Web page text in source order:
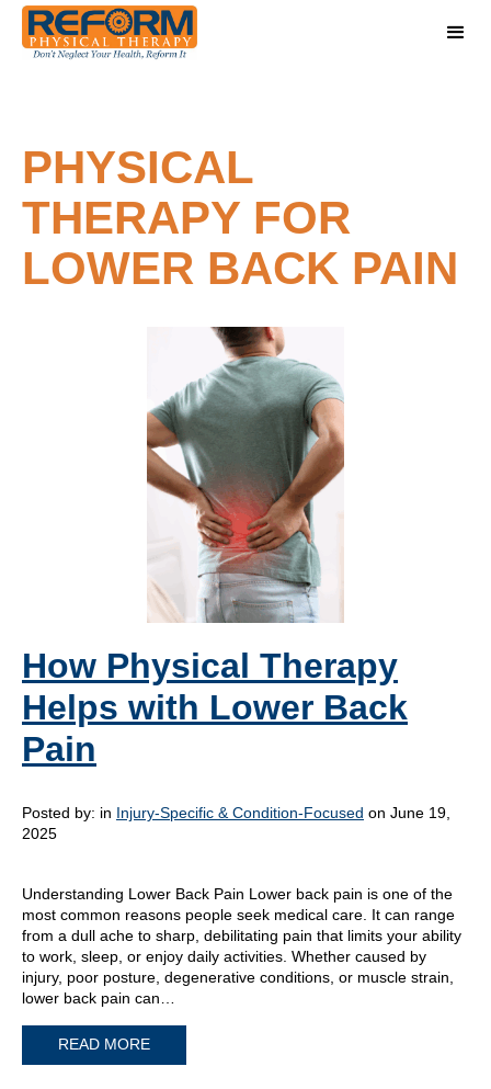
PHYSICAL
THERAPY FOR
LOWER BACK PAIN
How Physical Therapy
Helps with Lower Back
Pain
Posted by: in Injury-Specific & Condition-Focused on June 19,
2025
Understanding Lower Back Pain Lower back pain is one of the
most common reasons people seek medical care. It can range
from a dull ache to sharp, debilitating pain that limits your ability
to work, sleep, or enjoy daily activities. Whether caused by
injury, poor posture, degenerative conditions, or muscle strain,
lower back pain can…
READ MORE